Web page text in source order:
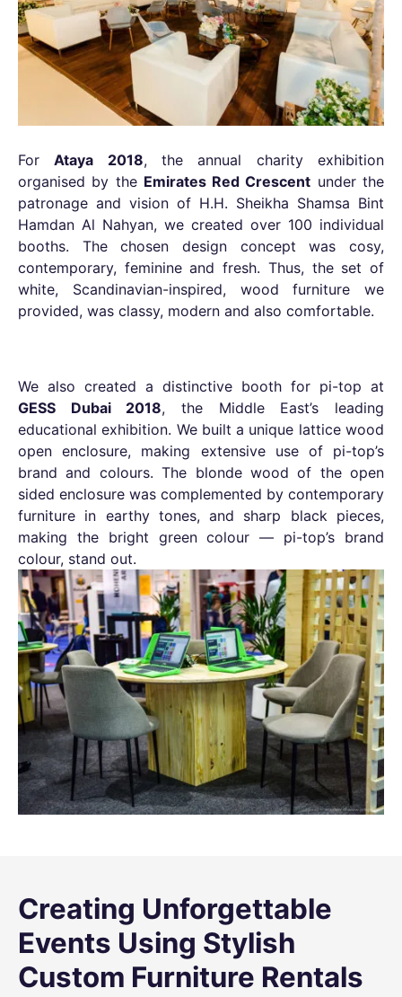
ForAtaya 2018, the annual charity exhibition
organised by the Emirates Red Crescent under the
patronage and vision of H.H. Sheikha Shamsa Bint
Hamdan Al Nahyan, we created over 100 individual
booths. The chosen design concept was cosy,
contemporary, feminine and fresh. Thus, the set of
white, Scandinavian-inspired, wood furniture we
provided, was classy, modern and also comfortable.
We also created a distinctive booth for pi-top at
GESS Dubai 2018, the Middle East’s leading
educational exhibition. We built a unique lattice wood
open enclosure, making extensive use of pi-top’s
brand and colours. The blonde wood of the open
sided enclosure was complemented by contemporary
furniture in earthy tones, and sharp black pieces,
making the bright green colour — pi-top’s brand
colour, stand out.
Creating Unforgettable
Events Using Stylish
Custom Furniture Rentals